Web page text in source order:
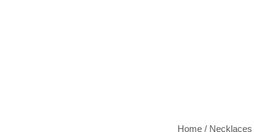
Home / Necklaces
Collarbone